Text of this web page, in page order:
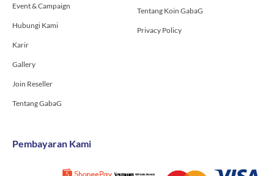
Event & Campaign
Hubungi Kami
Karir
Gallery
Join Reseller
Tentang GabaG
Tentang Koin GabaG
Privacy Policy
Pembayaran Kami